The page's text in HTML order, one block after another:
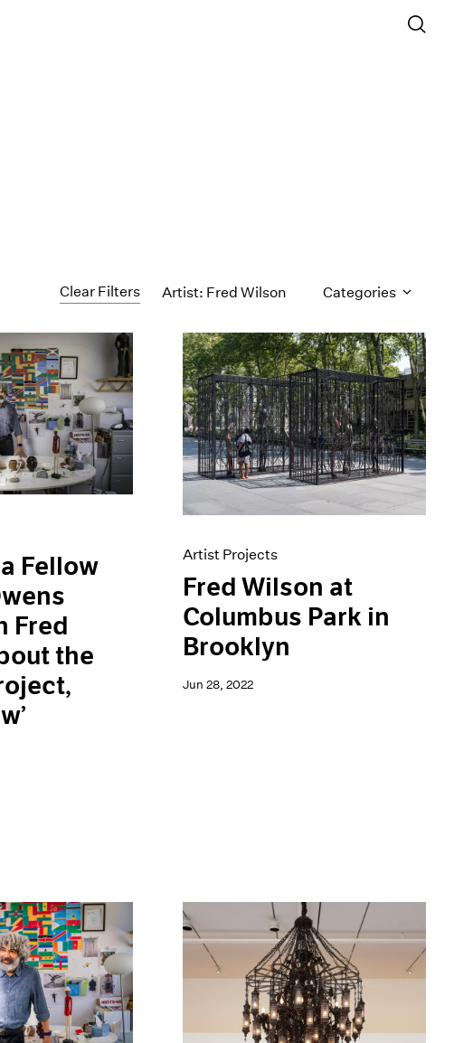
Clear Filters Artist: Fred Wilson Categories
Fellow
Fred
the
Artist Projects
Fred Wilson at
Columbus Park in
Brooklyn
Jun 28, 2022